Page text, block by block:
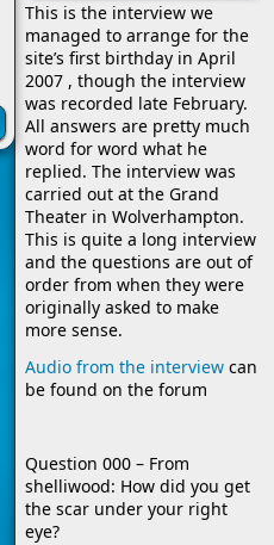
This is the interview we
managed to arrange for the
site’s first birthday in April
2007 , though the interview
was recorded late February.
All answers are pretty much
word for word what he
replied. The interview was
carried out at the Grand
Theater in Wolverhampton.
This is quite a long interview
and the questions are out of
order from when they were
originally asked to make
more sense.
Audio from the interview can
be found on the forum
Question 000 – From
shelliwood: How did you get
the scar under your right
eye?